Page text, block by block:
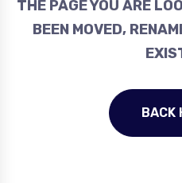
THE PAGE YOU ARE
BEEN MOVED,
BACK